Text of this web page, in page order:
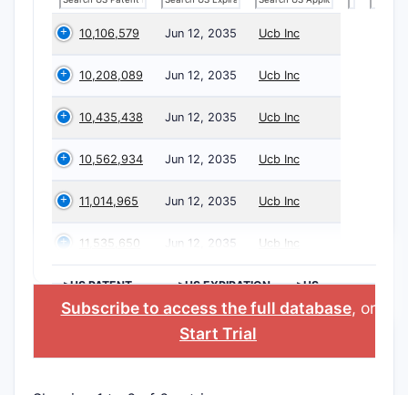
10,106,579 Jun 12, 2035 Ucb Inc
10,208,089 Jun 12, 2035 Ucb Inc
10,435,438 Jun 12, 2035 Ucb Inc
10,562,934 Jun 12, 2035 Ucb Inc
11,014,965 Jun 12, 2035 Ucb Inc
11,535,650 Jun 12, 2035 Ucb Inc
>US PATENT
NUMBER
>US EXPIRATION
DATE
>US
APPLICANT
Subscribe to access the full database, or
Start Trial